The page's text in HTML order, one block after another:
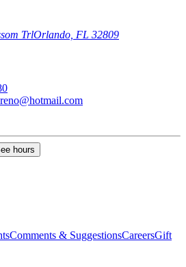
TrlOrlando, FL 32809
hours
Comments & SuggestionsCareersGift